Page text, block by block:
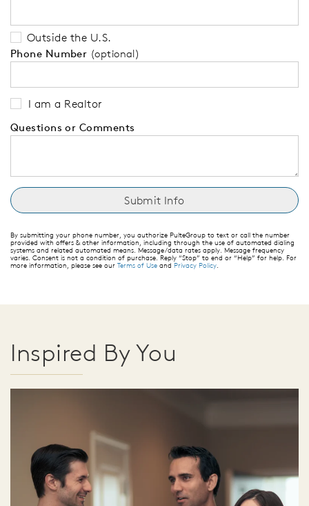
Outside the U.S.
Phone Number (optional)
I am a Realtor
Questions or Comments
By submitting your phone number, you authorize PulteGroup to text or call the number
provided with offers & other information, including through the use of automated dialing
systems and related automated means. Message/data rates apply. Message frequency
varies. Consent is not a condition of purchase. Reply “Stop” to end or “Help” for help. For
more information, please see our Terms of Use and Privacy Policy.
Inspired By You